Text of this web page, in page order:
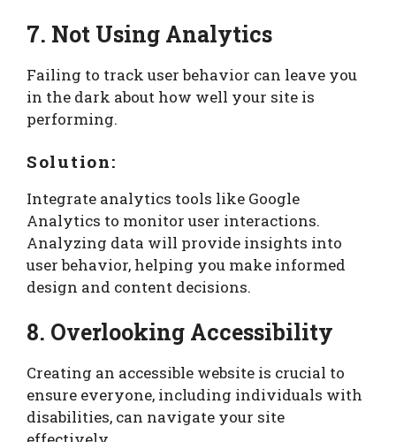
7. Not Using Analytics
Failing to track user behavior can leave you
in the dark about how well your site is
performing.
Solution:
Integrate analytics tools like Google
Analytics to monitor user interactions.
Analyzing data will provide insights into
user behavior, helping you make informed
design and content decisions.
8. Overlooking Accessibility
Creating an accessible website is crucial to
ensure everyone, including individuals with
disabilities, can navigate your site